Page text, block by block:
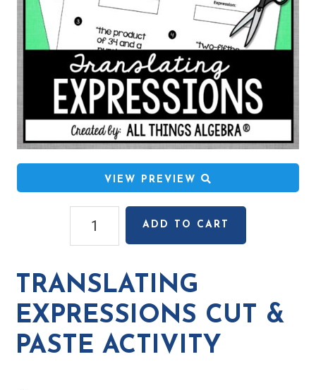
VIEW PREVIEW
Expressions
&
Paste
Activity
quantity
ADD TO CART
TRANSLATING
EXPRESSIONS CUT &
PASTE ACTIVITY